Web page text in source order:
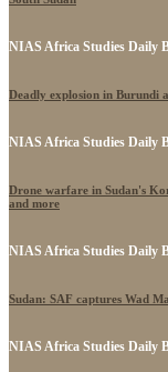
NIAS Africa Studies Daily
Deadly explosion in Burundi
NIAS Africa Studies Daily
Drone warfare in Sudan's
and more
NIAS Africa Studies Daily
Sudan: SAF captures Wad
NIAS Africa Studies Daily